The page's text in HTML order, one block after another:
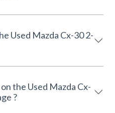
Used Mazda Cx-30 2-
the Used Mazda Cx-
?